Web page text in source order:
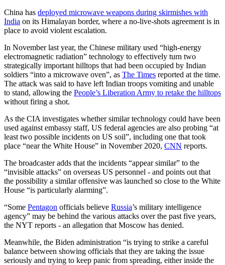
China has deployed microwave weapons during skirmishes with
India on its Himalayan border, where a no-live-shots agreement is in
place to avoid violent escalation.
In November last year, the Chinese military used “high-energy
electromagnetic radiation” technology to effectively turn two
strategically important hilltops that had been occupied by Indian
soldiers “into a microwave oven”, as The Times reported at the time.
The attack was said to have left Indian troops vomiting and unable
to stand, allowing the People’s Liberation Army to retake the hilltops
without firing a shot.
As the CIA investigates whether similar technology could have been
used against embassy staff, US federal agencies are also probing “at
least two possible incidents on US soil”, including one that took
place “near the White House” in November 2020, CNN reports.
The broadcaster adds that the incidents “appear similar” to the
“invisible attacks” on overseas US personnel - and points out that
the possibility a similar offensive was launched so close to the White
House “is particularly alarming”.
“Some Pentagon officials believe Russia’s military intelligence
agency” may be behind the various attacks over the past five years,
the NYT reports - an allegation that Moscow has denied.
Meanwhile, the Biden administration “is trying to strike a careful
balance between showing officials that they are taking the issue
seriously and trying to keep panic from spreading, either inside the